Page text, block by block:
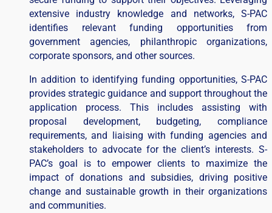
extensive industry knowledge and networks, S-PAC
identifies relevant funding opportunities from
government agencies, philanthropic organizations,
corporate sponsors, and other sources.
In addition to identifying funding opportunities, S-PAC
provides strategic guidance and support throughout the
application process. This includes assisting with
proposal development, budgeting, compliance
requirements, and liaising with funding agencies and
stakeholders to advocate for the client’s interests. S-
PAC’s goal is to empower clients to maximize the
impact of donations and subsidies, driving positive
change and sustainable growth in their organizations
and communities.